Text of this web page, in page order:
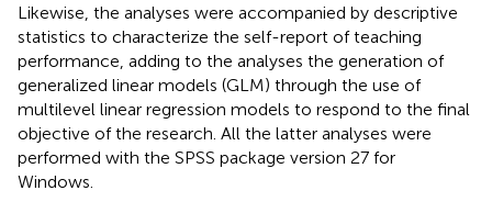
Likewise, the analyses were accompanied by descriptive
statistics to characterize the self-report of teaching
performance, adding to the analyses the generation of
generalized linear models (GLM) through the use of
multilevel linear regression models to respond to the final
objective of the research. All the latter analyses were
performed with the SPSS package version 27 for
Windows.